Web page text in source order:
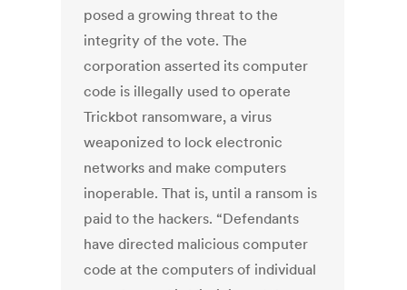
posed a growing threat to the
integrity of the vote. The
corporation asserted its computer
code is illegally used to operate
Trickbot ransomware, a virus
weaponized to lock electronic
networks and make computers
inoperable. That is, until a ransom is
paid to the hackers. “Defendants
have directed malicious computer
code at the computers of individual